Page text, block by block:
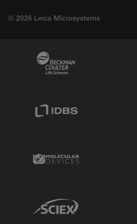
© 2026 Leica Microsystems
Molecular Devices Link
Sciex Link